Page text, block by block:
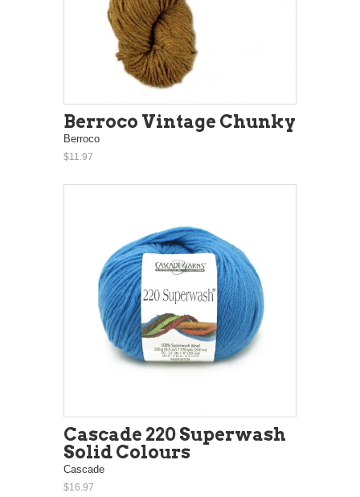
Berroco Vintage Chunky
Berroco
$11.97
Cascade 220 Superwash
Solid Colours
Cascade
$16.97